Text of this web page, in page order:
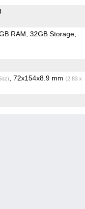
RAM 32GB Storage
, 72x154x8.9 mm (2.83 x